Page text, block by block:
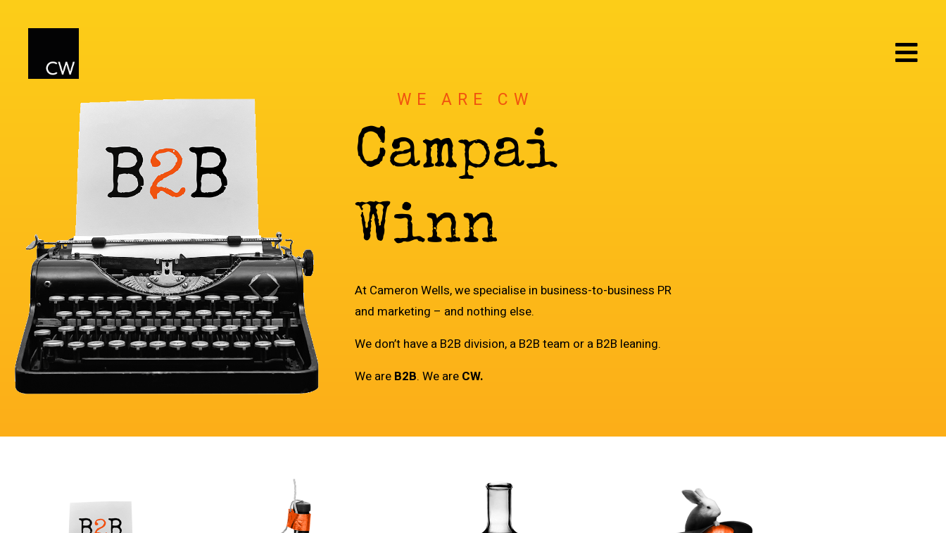
WE ARE CW
Campai
Winn
At Cameron Wells, we specialise in business-to-business PR
and marketing – and nothing else.
We don’t have a B2B division, a B2B team or a B2B leaning.
We are B2B. We are CW.